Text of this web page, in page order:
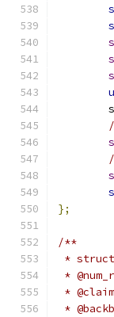
};
/**
* struct
*
*
*